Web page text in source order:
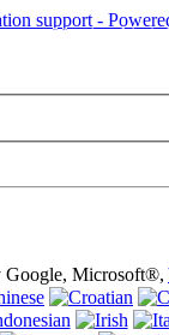
cookies
Google, Microsoft®,